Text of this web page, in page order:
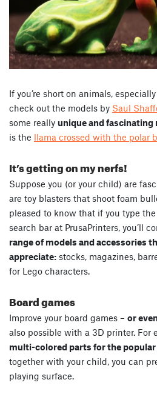
If you’re short on animals,
check out the models by Saul
some really unique and fascinating
is the llama crossed with the polar
It’s getting on my nerfs!
Suppose you (or your child) are
are toy blasters that shoot foam
pleased to know that if you type
search bar at PrusaPrinters, you’ll
range of models and accessories
appreciate: stocks, magazines,
for Lego characters.
Board games
Improve your board games – or
also possible with a 3D printer. For
multi-colored parts for the popular
together with your child, you can
playing surface.